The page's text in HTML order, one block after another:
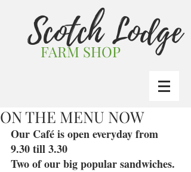
FARM SHOP
Scotch Lodge
ON THE MENU NOW
Our Café is open everyday from
9.30 till 3.30
Two of our big popular sandwiches.